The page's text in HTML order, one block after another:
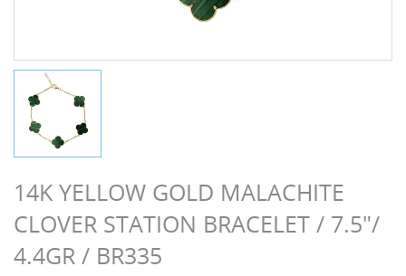
14K YELLOW GOLD MALACHITE
CLOVER STATION BRACELET / 7.5"/
4.4GR / BR335